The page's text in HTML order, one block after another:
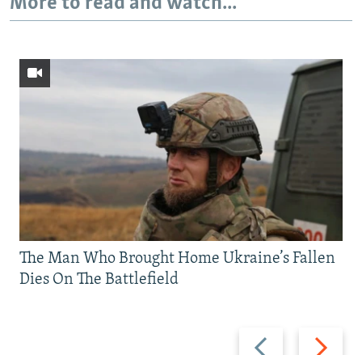
Previous
Next
The Man Who Brought Home Ukraine’s Fallen
Dies On The Battlefield